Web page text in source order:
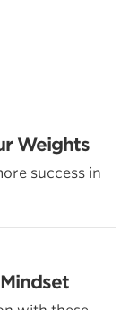
Weights
success in